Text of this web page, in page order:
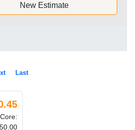
New Estimate
Last
Core: